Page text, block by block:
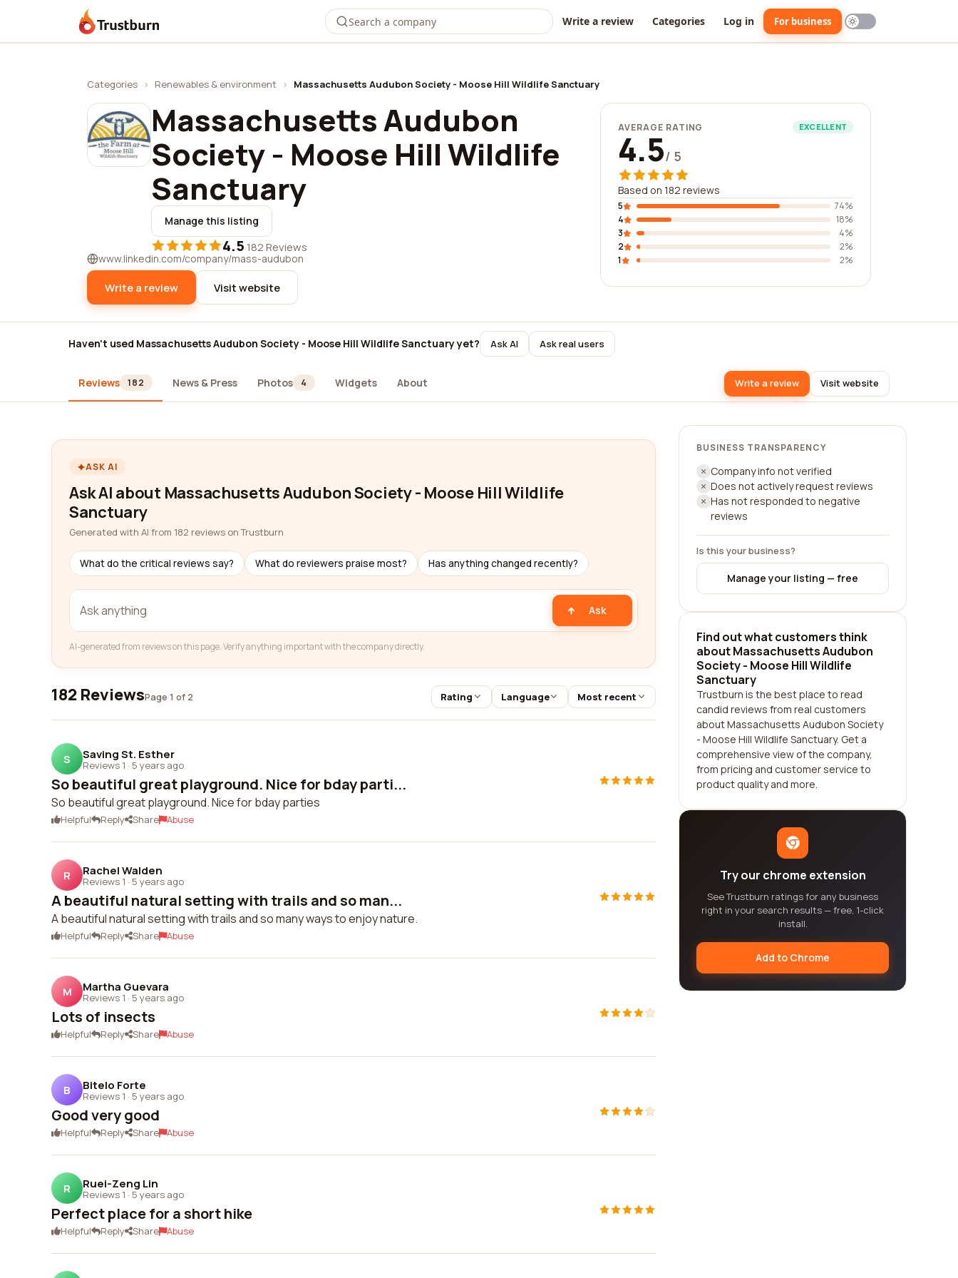
Trustburn Write a review Categories Log in For business
Categories › Renewables & environment › Massachusetts Audubon Society - Moose Hill Wildlife Sanctuary
Massachusetts Audubon
Society - Moose Hill Wildlife
Sanctuary
Manage this listing
4.5·182 Reviews
www.linkedin.com/company/mass-audubon
Write a review Visit website
AVERAGE RATING EXCELLENT
4.5/ 5
Based on 182 reviews
5
74%
4
18%
3
4%
2
2%
1
2%
Haven't used Massachusetts Audubon Society - Moose Hill Wildlife Sanctuary yet? Ask AI Ask real users
Reviews 182 News & Press Photos 4 Widgets About Write a review Visit website
ASK AI
Ask AI about Massachusetts Audubon Society - Moose Hill Wildlife
Sanctuary
Generated with AI from 182 reviews on Trustburn
What do the critical reviews say? What do reviewers praise most? Has anything changed recently?
Ask
AI-generated from reviews on this page. Verify anything important with the company directly.
182 ReviewsPage 1 of 2 Rating Language Most recent
S Saving St. Esther
Reviews 1 · 5 years ago
So beautiful great playground. Nice for bday parti...
So beautiful great playground. Nice for bday parties
Helpful Reply Share Abuse
R Rachel Walden
Reviews 1 · 5 years ago
A beautiful natural setting with trails and so man...
A beautiful natural setting with trails and so many ways to enjoy nature.
Helpful Reply Share Abuse
M Martha Guevara
Reviews 1 · 5 years ago
Lots of insects
Helpful Reply Share Abuse
B Bitelo Forte
Reviews 1 · 5 years ago
Good very good
Helpful Reply Share Abuse
R Ruei-Zeng Lin
Reviews 1 · 5 years ago
Perfect place for a short hike
Helpful Reply Share Abuse
BUSINESS TRANSPARENCY
Company info not verified
Does not actively request reviews
Has not responded to negative
reviews
Is this your business?
Manage your listing — free
Find out what customers think
about Massachusetts Audubon
Society - Moose Hill Wildlife
Sanctuary
Trustburn is the best place to read
candid reviews from real customers
about Massachusetts Audubon Society
- Moose Hill Wildlife Sanctuary. Get a
comprehensive view of the company,
from pricing and customer service to
product quality and more.
Try our chrome extension
See Trustburn ratings for any business
right in your search results — free, 1-click
install.
Add to Chrome